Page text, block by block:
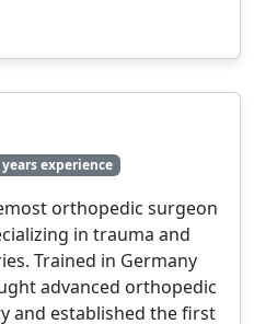
years experience
orthopedic surgeon
in trauma and
Trained in Germany
advanced orthopedic
and established the first